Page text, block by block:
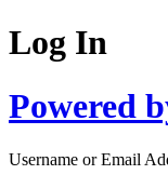
Log In
Powered
Username or Email